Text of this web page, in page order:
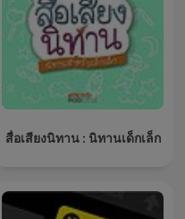
สื่อเสียงนิทาน : นิทานเด็กเล็ก